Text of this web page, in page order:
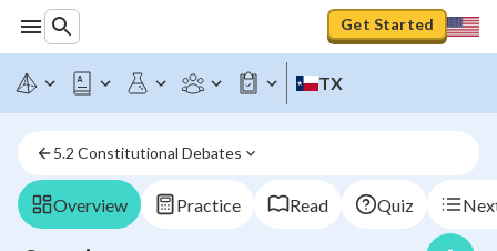
Get Started
TX
5.2 Constitutional Debates
Overview Practice Read Quiz